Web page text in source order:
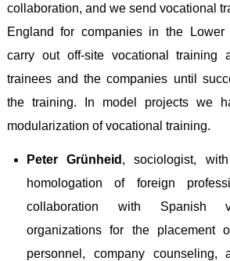
collaboration, and we send vocational
England for companies in the Lower
carry out off-site vocational training
trainees and the companies until
the training. In model projects we
modularization of vocational training.
Peter Grünheid ,sociologist,
homologation of foreign
collaboration with Spanish
organizations for the placement
personnel, company counseling,